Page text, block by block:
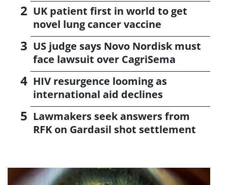
UK patient first in world to get
novel lung cancer vaccine
US judge says Novo Nordisk must
face lawsuit over CagriSema
HIV resurgence looming as
international aid declines
Lawmakers seek answers from
RFK on Gardasil shot settlement